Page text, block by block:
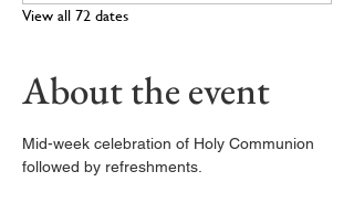
View all 72 dates
About the event
Mid-week celebration of Holy Communion
followed by refreshments.